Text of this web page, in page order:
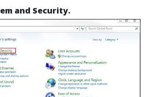
and Security.